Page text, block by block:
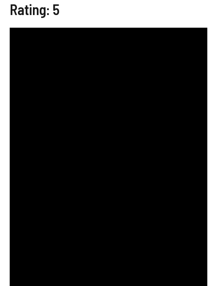
Rating: 5